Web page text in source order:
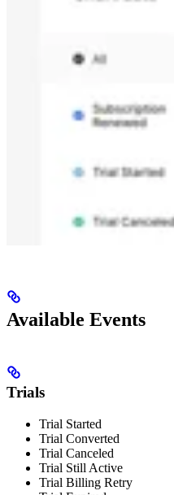
Available Events
Trials
Trial Started
Trial Converted
Trial Canceled
Trial Still Active
Trial Billing Retry